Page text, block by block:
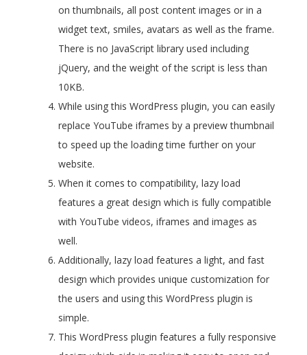
on thumbnails, all post content images or in a
widget text, smiles, avatars as well as the frame.
There is no JavaScript library used including
jQuery, and the weight of the script is less than
10KB.
While using this WordPress plugin, you can easily
replace YouTube iframes by a preview thumbnail
to speed up the loading time further on your
website.
When it comes to compatibility, lazy load
features a great design which is fully compatible
with YouTube videos, iframes and images as
well.
Additionally, lazy load features a light, and fast
design which provides unique customization for
the users and using this WordPress plugin is
simple.
This WordPress plugin features a fully responsive